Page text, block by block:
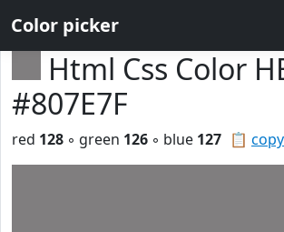
Color picker
Html Css Color
#807E7F
📋
red 128 ◦ green 126 ◦ blue 127